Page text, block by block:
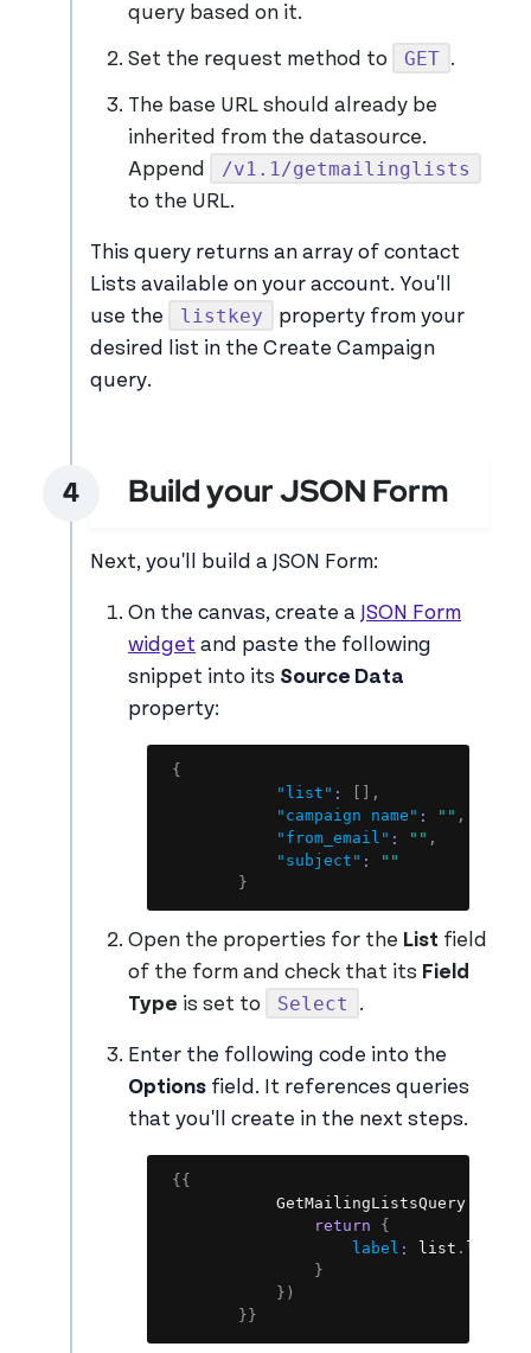
query based on it.
Set the request method to GET .
The base URL should already be
inherited from the datasource.
Append
/v1.1/getmailinglists
to the URL.
This query returns an array of contact
Lists available on your account. You'll
use the
listkey
property from your
desired list in the Create Campaign
query.
Build your JSON Form
Next, you'll build a JSON Form:
On the canvas, create a JSON Form
widget and paste the following
snippet into its Source Data
property:
{
"list" :
,
"campaign name" : "" ,
"from_email" : "" ,
"subject" :
""
}
Open the properties for the List field
of the form and check that its Field
Type is set to Select .
Enter the following code into the
Options field. It references queries
that you'll create in the next steps.
{ {
            GetMailingListsQuery
return
{
label : list .
}
} )
} }